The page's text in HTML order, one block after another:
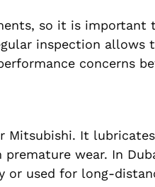
so it is important
inspection
concerns
It
wear. In
or used for long-